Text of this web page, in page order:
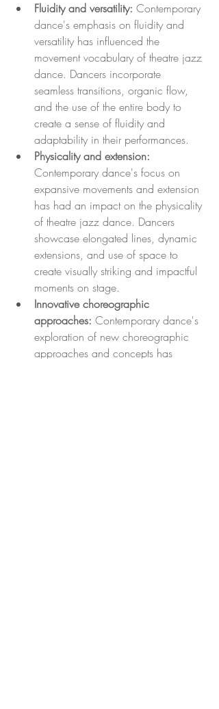
Fluidity and versatility: Contemporary
dance's emphasis on fluidity and
versatility has influenced the
movement vocabulary of theatre jazz
dance. Dancers incorporate
seamless transitions, organic flow,
and the use of the entire body to
create a sense of fluidity and
adaptability in their performances.
Physicality and extension:
Contemporary dance's focus on
expansive movements and extension
has had an impact on the physicality
of theatre jazz dance. Dancers
showcase elongated lines, dynamic
extensions, and use of space to
create visually striking and impactful
moments on stage.
Innovative choreographic
approaches: Contemporary dance's
exploration of new choreographic
approaches and concepts has